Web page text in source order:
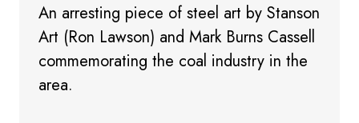
An arresting piece of steel art by Stanson
Art (Ron Lawson) and Mark Burns Cassell
commemorating the coal industry in the
area.